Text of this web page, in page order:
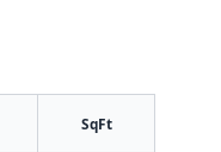
SqFt